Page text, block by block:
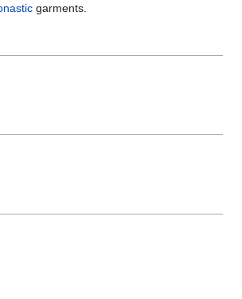
garments.